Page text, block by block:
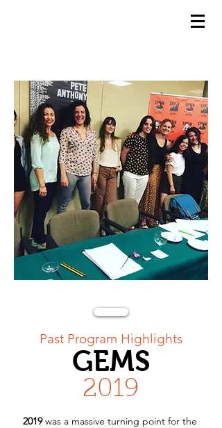
Past Program Highlights
GEMS
2019
2019 was a massive turning point for the